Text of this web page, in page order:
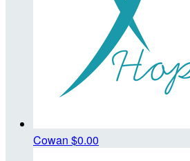
Cowan $0.00